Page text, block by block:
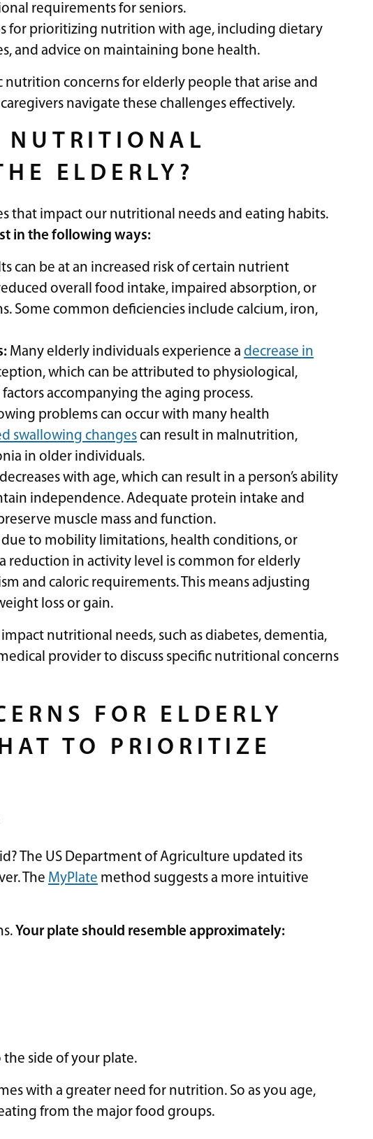
requirements for seniors.
for prioritizing nutrition with age, including dietary
and advice on maintaining bone health.
concerns for elderly people that arise and
navigate these challenges effectively.
NUTRITIONAL
ELDERLY?
that impact our nutritional needs and eating habits.
in the following ways:
can be at an increased risk of certain nutrient
overall food intake, impaired absorption, or
Some common deficiencies include calcium, iron,
Many elderly individuals experience a decrease in
which can be attributed to physiological,
accompanying the aging process.
problems can occur with many health
swallowing changescan result in malnutrition,
in older individuals.
with age, which can result in a person’s ability
independence. Adequate protein intake and
muscle mass and function.
to mobility limitations, health conditions, or
reduction in activity level is common for elderly
and caloric requirements. This means adjusting
loss or gain.
nutritional needs, such as diabetes, dementia,
provider to discuss specific nutritional concerns
FOR ELDERLY
TO PRIORITIZE
The US Department of Agriculture updated its
The MyPlate method suggests a more intuitive
Your plate should resemble approximately:
the side of your plate.
with a greater need for nutrition. So as you age,
from the major food groups.